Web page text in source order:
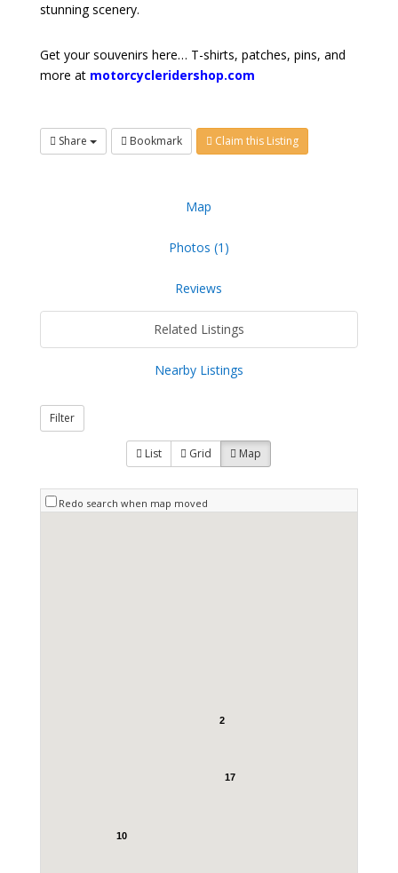
stunning scenery.
Get your souvenirs here… T-shirts, patches, pins, and
more at motorcycleridershop.com
Share Bookmark Claim this Listing
Map
Photos (1)
Reviews
Related Listings
Nearby Listings
Filter
List Grid Map
Redo search when map moved
17
10
2